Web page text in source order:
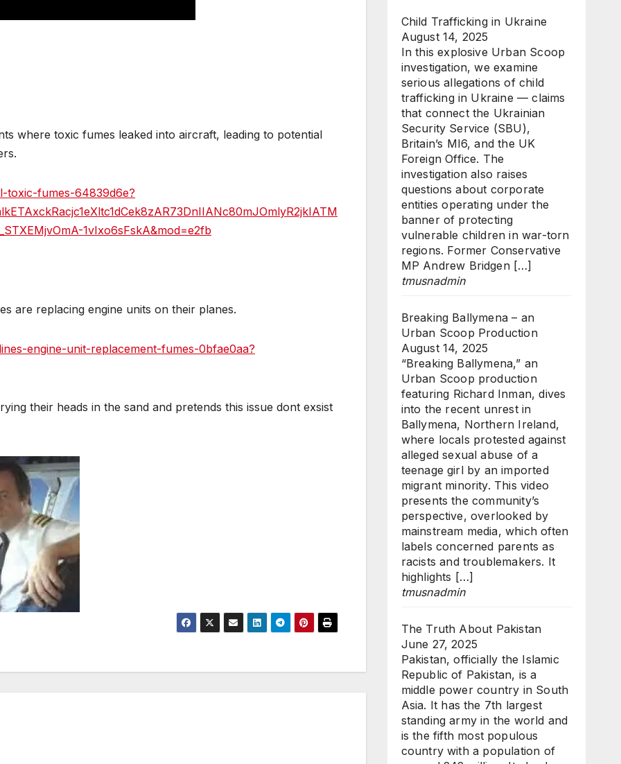
where toxic fumes leaked into aircraft, leading to potential
toxic-fumes-64839d6e?
1vIxo6sFskA&mod=e2fb
are replacing engine units on their planes.
engine-unit-replacement-fumes-0bfae0aa?
their heads in the sand and pretends this issue dont exsist
Child Trafficking in Ukraine
August 14, 2025
In this explosive Urban Scoop
investigation, we examine
serious allegations of child
trafficking in Ukraine — claims
that connect the Ukrainian
Security Service (SBU),
Britain’s MI6, and the UK
Foreign Office. The
investigation also raises
questions about corporate
entities operating under the
banner of protecting
vulnerable children in war-torn
regions. Former Conservative
MP Andrew Bridgen […]
tmusnadmin
Breaking Ballymena – an
Urban Scoop Production
August 14, 2025
“Breaking Ballymena,” an
Urban Scoop production
featuring Richard Inman, dives
into the recent unrest in
Ballymena, Northern Ireland,
where locals protested against
alleged sexual abuse of a
teenage girl by an imported
migrant minority. This video
presents the community’s
perspective, overlooked by
mainstream media, which often
labels concerned parents as
racists and troublemakers. It
highlights […]
tmusnadmin
The Truth About Pakistan
June 27, 2025
Pakistan, officially the Islamic
Republic of Pakistan, is a
middle power country in South
Asia. It has the 7th largest
standing army in the world and
is the fifth most populous
country with a population of